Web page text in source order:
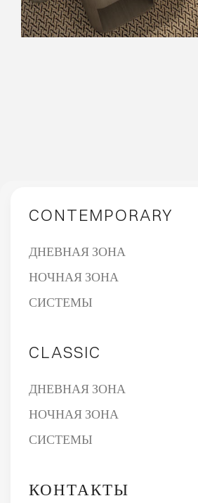
COME
CONTEMPORARY
ДНЕВНАЯ ЗОНА
НОЧНАЯ ЗОНА
СИСТЕМЫ
CLASSIC
ДНЕВНАЯ ЗОНА
НОЧНАЯ ЗОНА
СИСТЕМЫ
КОНТАКТЫ